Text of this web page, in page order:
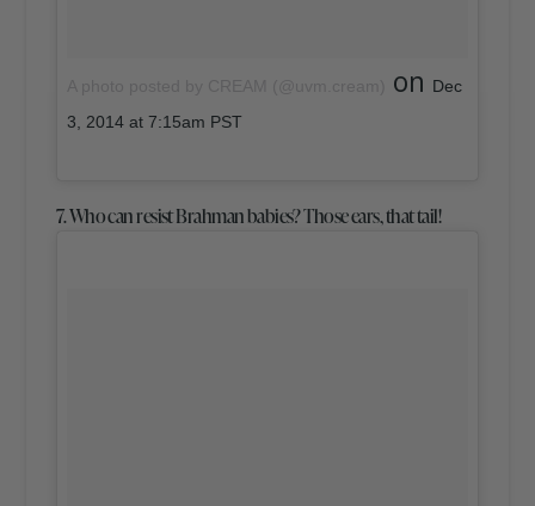
on Dec
3, 2014 at 7:15am PST
7. Who can resist Brahman babies? Those ears, that tail!